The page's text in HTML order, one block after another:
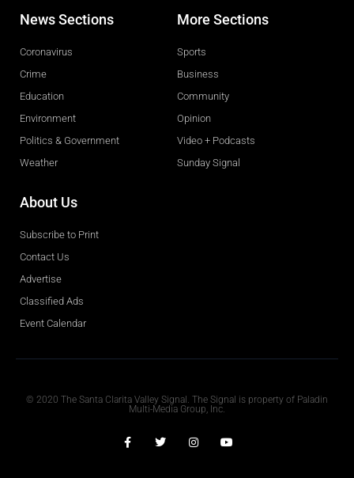
News Sections
Coronavirus
Crime
Education
Environment
Politics & Government
Weather
More Sections
Sports
Business
Community
Opinion
Video + Podcasts
Sunday Signal
About Us
Subscribe to Print
Contact Us
Advertise
Classified Ads
Event Calendar
© 2020 The Santa Clarita Valley Signal. The Signal is property of Paladin
Multi-Media Group, Inc.